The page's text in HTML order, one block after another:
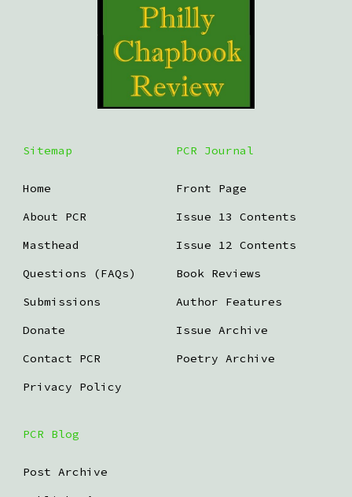
Sitemap
Home
About PCR
Masthead
Questions (FAQs)
Submissions
Donate
Contact PCR
Privacy Policy
PCR Journal
Front Page
Issue 13 Contents
Issue 12 Contents
Book Reviews
Author Features
Issue Archive
Poetry Archive
PCR Blog
Post Archive